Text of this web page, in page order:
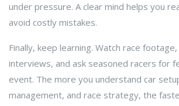
under pressure. A clear mind helps you
avoid costly mistakes.
Finally, keep learning. Watch race
interviews, and ask seasoned racers for
event. The more you understand car
management, and race strategy, the